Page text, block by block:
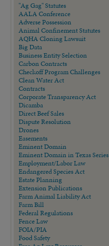
"Ag Gag" Statutes
AALA Conference
Adverse Possession
Animal Confinement Statutes
AQHA Cloning Lawsuit
Big Data
Business Entity Selection
Carbon Contracts
Checkoff Program Challenges
Clean Water Act
Contracts
Corporate Transparency Act
Dicamba
Direct Beef Sales
Dispute Resolution
Drones
Easements
Eminent Domain
Eminent Domain in Texas Series
Employment/Labor Law
Endangered Species Act
Estate Planning
Extension Publications
Farm Animal Liability Act
Farm Bill
Federal Regulations
Fence Law
FOIA/PIA
Food Safety